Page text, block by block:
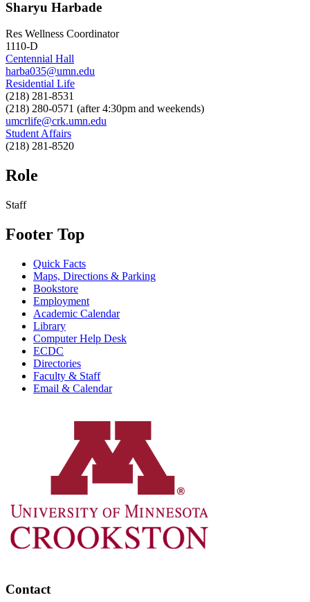
Sharyu Harbade
Res Wellness Coordinator
1110-D
Centennial Hall
harba035@umn.edu
Residential Life
(218) 281-8531
(218) 280-0571 (after 4:30pm and weekends)
umcrlife@crk.umn.edu
Student Affairs
(218) 281-8520
Role
Staff
Footer Top
Quick Facts
Maps, Directions & Parking
Bookstore
Employment
Academic Calendar
Library
Computer Help Desk
ECDC
Directories
Faculty & Staff
Email & Calendar
Contact